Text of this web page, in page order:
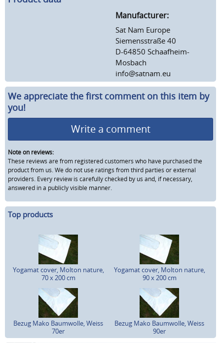
Manufacturer:
Sat Nam Europe
Siemensstraße 40
D-64850 Schaafheim-
Mosbach
info@satnam.eu
We appreciate the first comment on this item by
you!
Write a comment
Note on reviews:
These reviews are from registered customers who have purchased the
product from us. We do not use ratings from third parties or external
providers. Every review is carefully checked by us and, if necessary,
answered in a publicly visible manner.
Top products
Yogamat cover, Molton nature,
70 x 200 cm
Yogamat cover, Molton nature,
90 x 200 cm
Bezug Mako Baumwolle, Weiss
70er
Bezug Mako Baumwolle, Weiss
90er